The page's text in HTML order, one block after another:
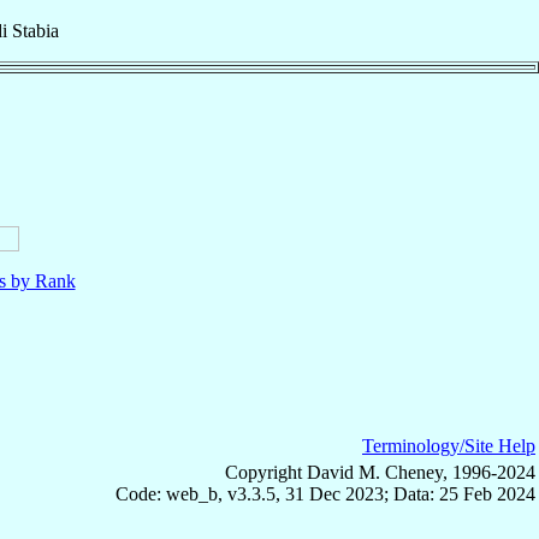
Stabia
by Rank
Terminology/Site Help
Copyright David M. Cheney, 1996-2024
Code: web_b, v3.3.5, 31 Dec 2023; Data: 25 Feb 2024